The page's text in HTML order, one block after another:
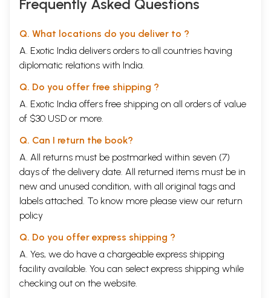
Frequently Asked Questions
Q. What locations do you deliver to ?
A. Exotic India delivers orders to all countries having
diplomatic relations with India.
Q. Do you offer free shipping ?
A. Exotic India offers free shipping on all orders of value
of $30 USD or more.
Q. Can I return the book?
A. All returns must be postmarked within seven (7)
days of the delivery date. All returned items must be in
new and unused condition, with all original tags and
labels attached. To know more please view our return
policy
Q. Do you offer express shipping ?
A. Yes, we do have a chargeable express shipping
facility available. You can select express shipping while
checking out on the website.